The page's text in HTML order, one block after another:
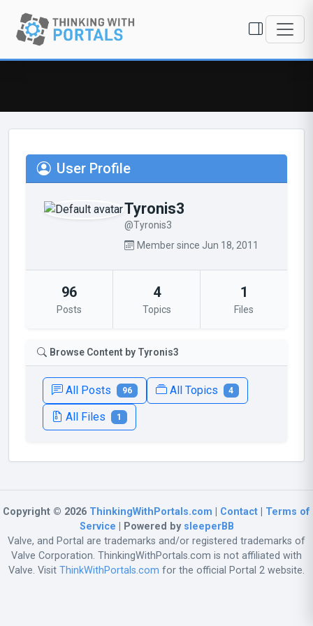
User Profile
Tyronis3
@Tyronis3
Member since Jun 18, 2011
96
Posts
4
Topics
1
Files
Browse Content by Tyronis3
All Posts 96 All Topics 4
All Files 1
Copyright © 2026 ThinkingWithPortals.com Contact
Terms of
Service | Powered by sleeperBB
Valve, and Portal are trademarks and/or registered trademarks of
Valve Corporation. ThinkingWithPortals.com is not affiliated with
Valve. Visit ThinkWithPortals.com for the official Portal 2 website.